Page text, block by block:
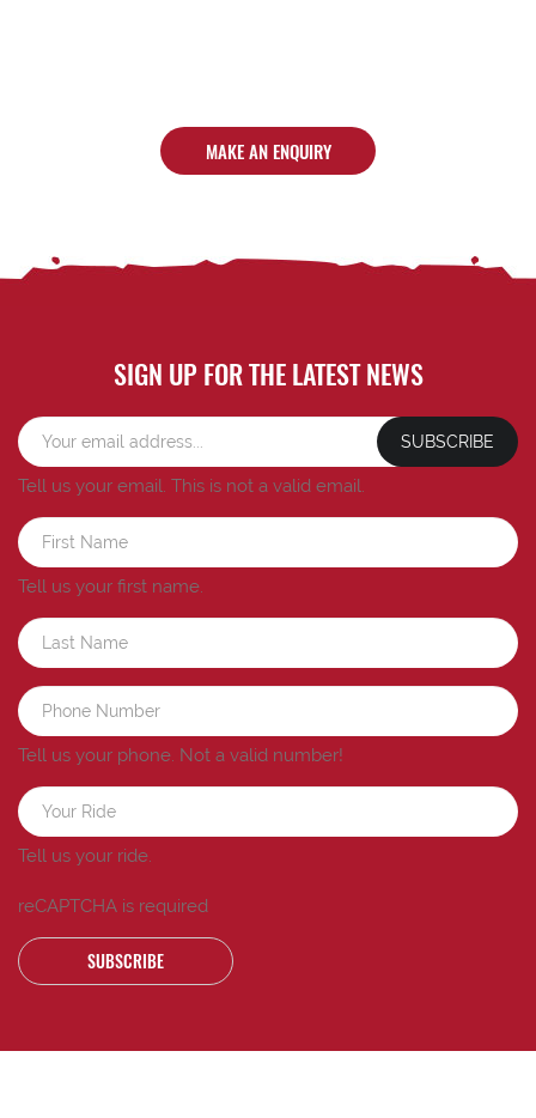
MAKE AN ENQUIRY
SIGN UP FOR THE LATEST NEWS
SUBSCRIBE
Tell us your email. This is not a valid email.
Tell us your first name.
Tell us your phone. Not a valid number!
Tell us your ride.
reCAPTCHA is required
SUBSCRIBE